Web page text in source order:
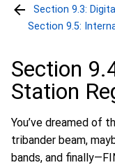
Section 9.3:
Section 9.5:
Section
Station
You’ve dreamed of
tribander beam,
bands, and